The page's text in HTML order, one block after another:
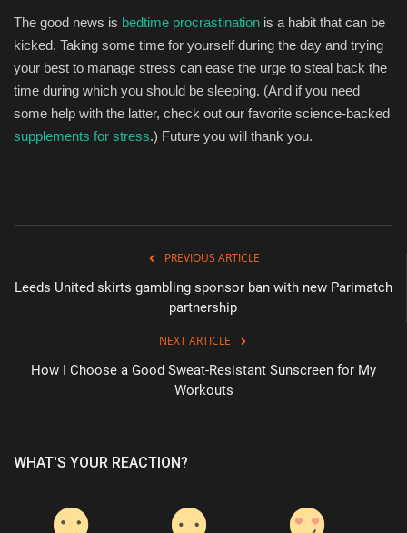
The good news is bedtime procrastination is a habit that can be
kicked. Taking some time for yourself during the day and trying
your best to manage stress can ease the urge to steal back the
time during which you should be sleeping. (And if you need
some help with the latter, check out our favorite science-backed
supplements for stress.) Future you will thank you.
PREVIOUS ARTICLE
Leeds United skirts gambling sponsor ban with new Parimatch
partnership
NEXT ARTICLE
How I Choose a Good Sweat-Resistant Sunscreen for My
Workouts
WHAT'S YOUR REACTION?